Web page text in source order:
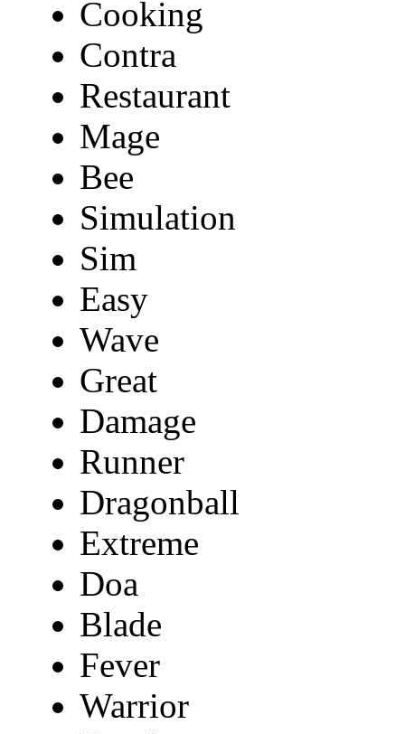
Cooking
Contra
Restaurant
Mage
Bee
Simulation
Sim
Easy
Wave
Great
Damage
Runner
Dragonball
Extreme
Doa
Blade
Fever
Warrior